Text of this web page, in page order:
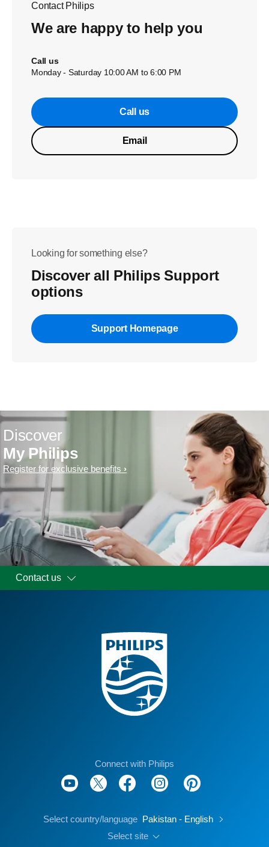
Contact Philips
We are happy to help you
Call us
Monday - Saturday 10:00 AM to 6:00 PM
Call us
Email
Looking for something else?
Discover all Philips Support
options
Support Homepage
Discover
My Philips
Register for exclusive benefits
Contact us
Connect with Philips
Select country/language Pakistan - English
Select site